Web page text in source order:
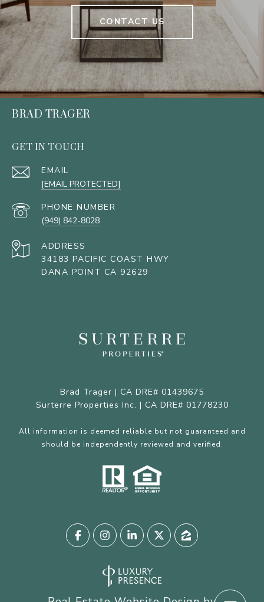
CONTACT US
BRAD TRAGER
GET IN TOUCH
EMAIL
[EMAIL PROTECTED]
PHONE NUMBER
(949) 842-8028
ADDRESS
34183 PACIFIC COAST HWY
DANA POINT CA 92629
Brad Trager | CA DRE# 01439675
Surterre Properties Inc. | CA DRE# 01778230
All information is deemed reliable but not guaranteed and
should be independently reviewed and verified.